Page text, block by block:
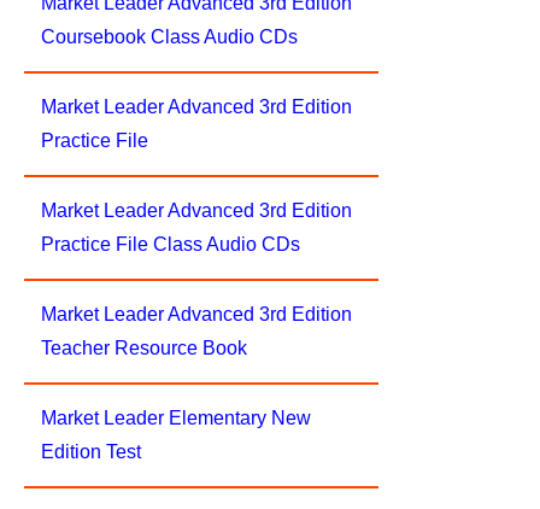
Coursebook Class Audio CDs
Market Leader Advanced 3rd Edition
Practice File
Market Leader Advanced 3rd Edition
Practice File Class Audio CDs
Market Leader Advanced 3rd Edition
Teacher Resource Book
Market Leader Elementary New
Edition Test